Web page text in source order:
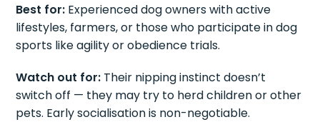
Best for: Experienced dog owners with active
lifestyles, farmers, or those who participate in dog
sports like agility or obedience trials.
Watch out for: Their nipping instinct doesn’t
switch off — they may try to herd children or other
pets. Early socialisation is non-negotiable.